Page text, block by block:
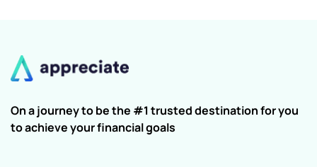
On a journey to be the #1 trusted destination for you
to achieve your financial goals